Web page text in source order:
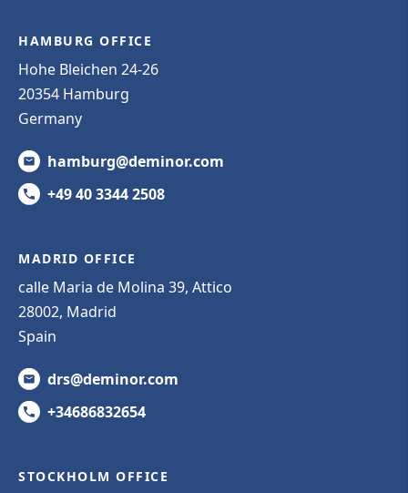
HAMBURG OFFICE
Hohe Bleichen 24-26
20354 Hamburg
Germany
hamburg@deminor.com
+49 40 3344 2508
MADRID OFFICE
calle Maria de Molina 39, Attico
28002, Madrid
Spain
drs@deminor.com
+34686832654
STOCKHOLM OFFICE